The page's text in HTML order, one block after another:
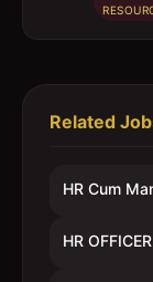
Related
HR Cum
HR OFFICER